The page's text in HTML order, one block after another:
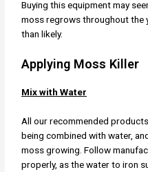
Buying this equipment may
moss regrows throughout the
than likely.
Applying Moss Killer
Mix with Water
All our recommended
being combined with water,
moss growing. Follow
properly, as the water to iron